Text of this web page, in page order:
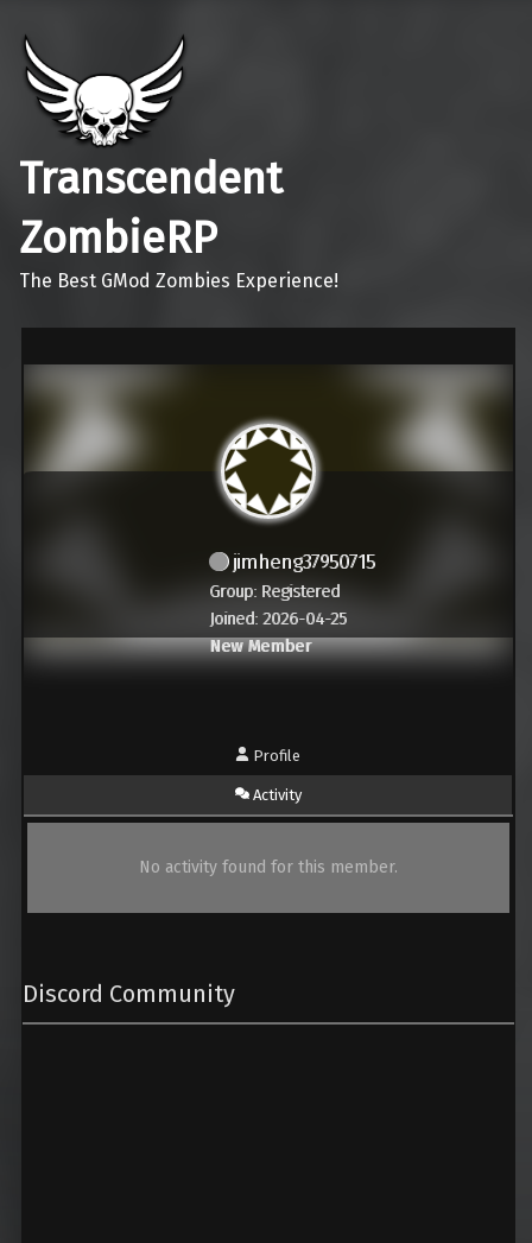
Transcendent
ZombieRP
The Best GMod Zombies Experience!
jimheng37950715
Group: Registered
Joined: 2026-04-25
New Member
Profile
Activity
No activity found for this member.
Discord Community